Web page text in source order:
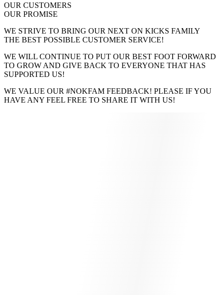
OUR CUSTOMERS
OUR PROMISE
WE STRIVE TO BRING OUR NEXT ON KICKS FAMILY
THE BEST POSSIBLE CUSTOMER SERVICE!
WE WILL CONTINUE TO PUT OUR BEST FOOT FORWARD
TO GROW AND GIVE BACK TO EVERYONE THAT HAS
SUPPORTED US!
WE VALUE OUR #NOKFAM FEEDBACK! PLEASE IF YOU
HAVE ANY FEEL FREE TO SHARE IT WITH US!